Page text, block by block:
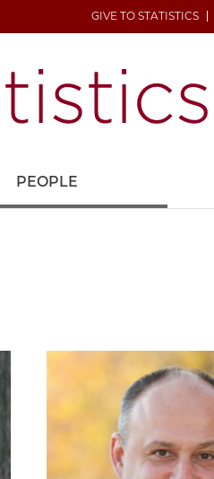
GIVE TO STATISTICS
PEOPLE